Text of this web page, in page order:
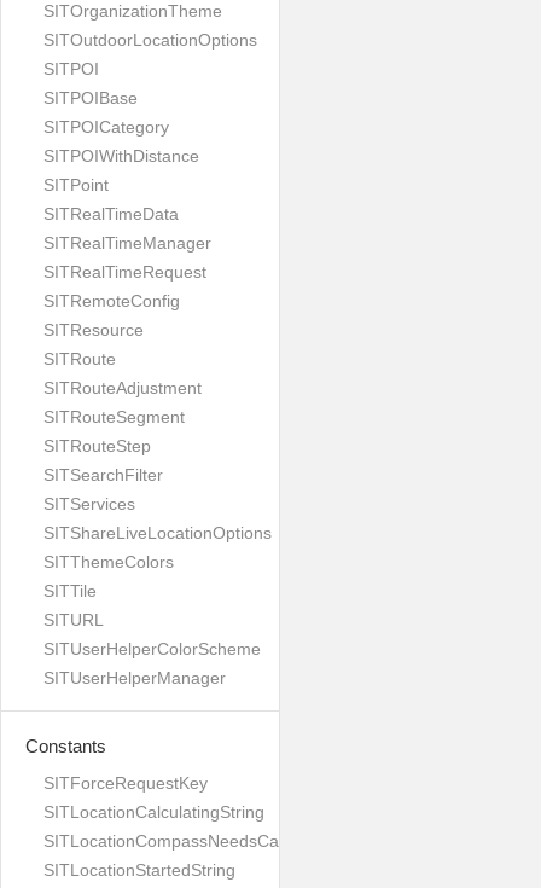
SITOrganizationTheme
SITOutdoorLocationOptions
SITPOI
SITPOIBase
SITPOICategory
SITPOIWithDistance
SITPoint
SITRealTimeData
SITRealTimeManager
SITRealTimeRequest
SITRemoteConfig
SITResource
SITRoute
SITRouteAdjustment
SITRouteSegment
SITRouteStep
SITSearchFilter
SITServices
SITShareLiveLocationOptions
SITThemeColors
SITTile
SITURL
SITUserHelperColorScheme
SITUserHelperManager
Constants
SITForceRequestKey
SITLocationCalculatingString
SITLocationCompassNeedsCalibrationString
SITLocationStartedString